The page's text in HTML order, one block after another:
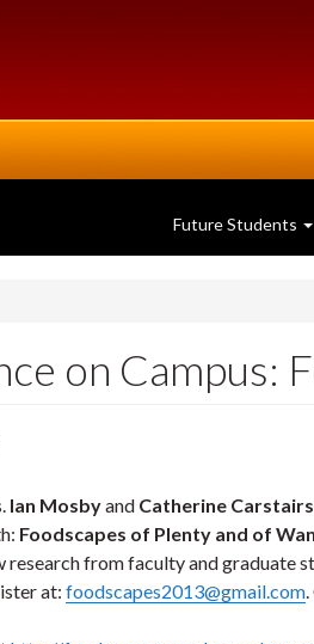
Future Students
on Campus:
Ian Mosbyand Catherine Carstairs
Foodscapes of Plenty and of
research from faculty and graduate
at: foodscapes2013@gmail.com